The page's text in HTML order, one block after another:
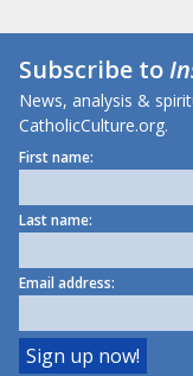
Subscribe to
News, analysis &
CatholicCulture.org.
First name:
Last name:
Email address: